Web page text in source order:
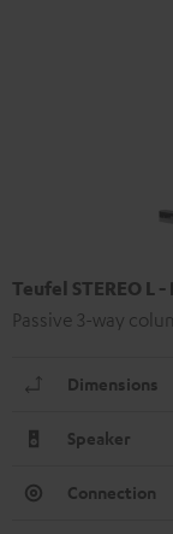
Teufel STEREO L
Passive 3-way
Dimensions
Speaker
Connection